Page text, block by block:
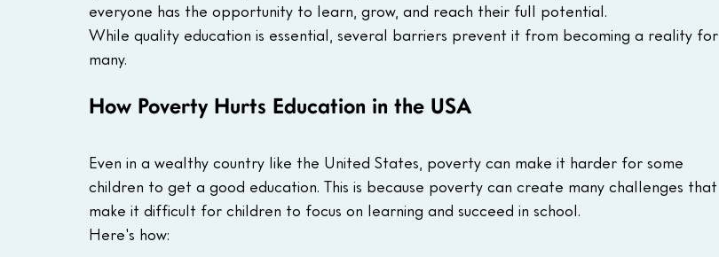
everyone has the opportunity to learn, grow, and reach their full potential.
While quality education is essential, several barriers prevent it from becoming a reality for
many.
How Poverty Hurts Education in the USA
Even in a wealthy country like the United States, poverty can make it harder for some
children to get a good education. This is because poverty can create many challenges that
make it difficult for children to focus on learning and succeed in school.
Here's how: